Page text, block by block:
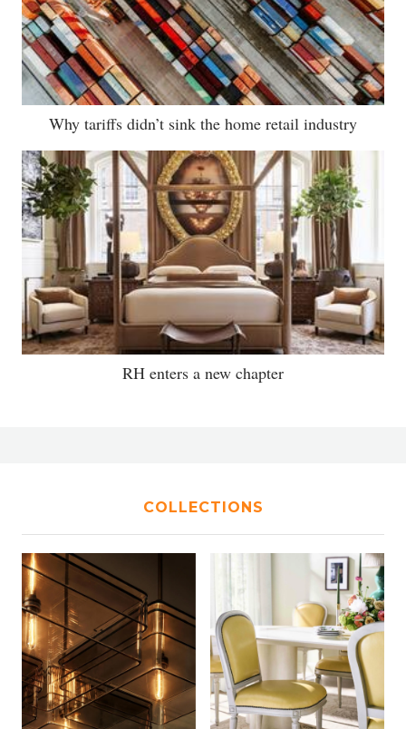
Why tariffs didn’t sink the home retail industry
RH enters a new chapter
COLLECTIONS